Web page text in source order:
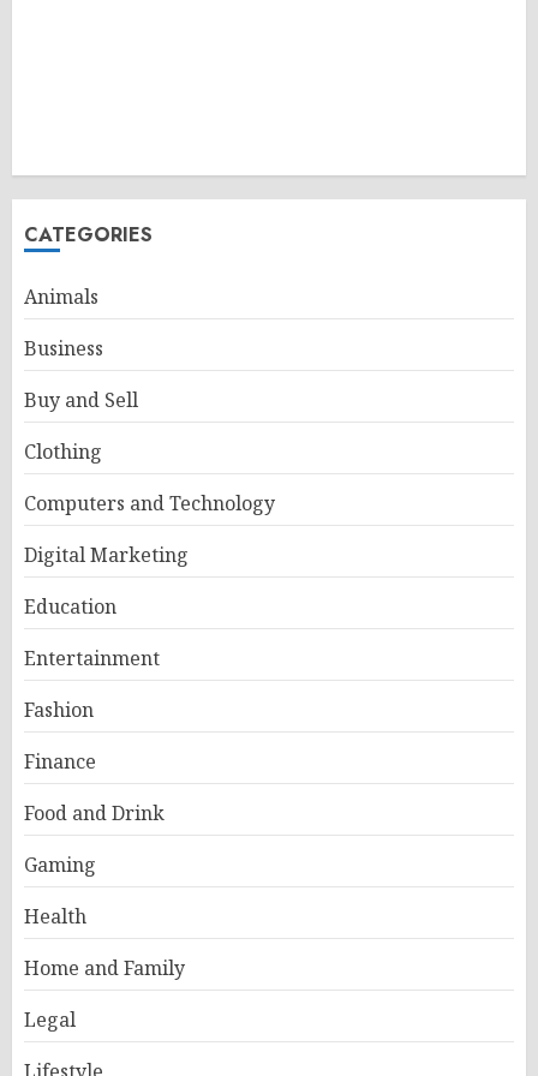
CATEGORIES
Animals
Business
Buy and Sell
Clothing
Computers and Technology
Digital Marketing
Education
Entertainment
Fashion
Finance
Food and Drink
Gaming
Health
Home and Family
Legal